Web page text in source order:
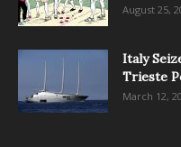
August 25,
Italy
Trieste
March 12,